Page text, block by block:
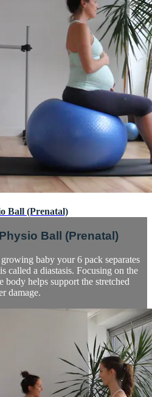
Ball (Prenatal)
Ball (Prenatal)
baby your 6 pack separates
called a diastasis. Focusing on the
body helps support the stretched
damage.